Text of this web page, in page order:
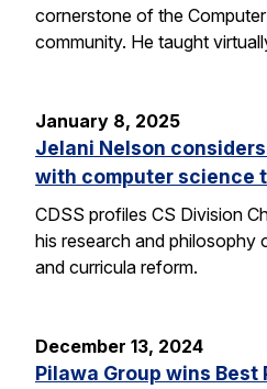
cornerstone of the
community. He taught
January 8, 2025
Jelani Nelson
with computer science
CDSS profiles CS Division
his research and philosophy
and curricula reform.
December 13, 2024
Pilawa Group wins Best